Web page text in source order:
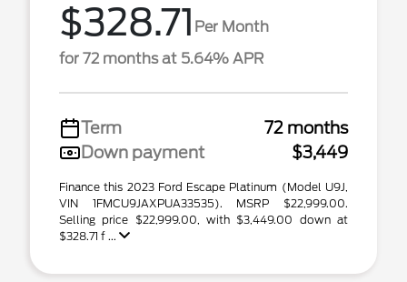
$328.71 Per Month
for 72 months at 5.64% APR
Term
72 months
Down payment
$3,449
Finance this 2023 Ford Escape Platinum (Model U9J,
VIN 1FMCU9JAXPUA33535). MSRP $22,999.00.
Selling price $22,999.00, with $3,449.00 down at
$328.71 f ...